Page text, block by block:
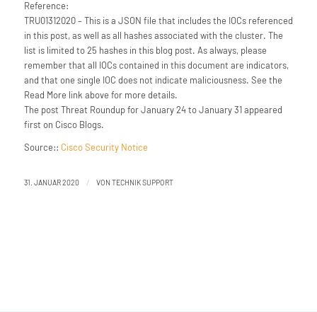
Reference:
TRU01312020 – This is a JSON file that includes the IOCs referenced
in this post, as well as all hashes associated with the cluster. The
list is limited to 25 hashes in this blog post. As always, please
remember that all IOCs contained in this document are indicators,
and that one single IOC does not indicate maliciousness. See the
Read More link above for more details.
The post Threat Roundup for January 24 to January 31 appeared
first on Cisco Blogs.
Source:: Cisco Security Notice
31. JANUAR 2020 / VON TECHNIK SUPPORT